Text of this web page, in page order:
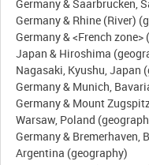
Germany & Saarbrucken,
Germany & Rhine (River)
Germany & <French zone>
Japan & Hiroshima
Nagasaki, Kyushu, Japan
Germany & Munich,
Germany & Mount
Warsaw, Poland
Germany & Bremerhaven,
Argentina (geography)